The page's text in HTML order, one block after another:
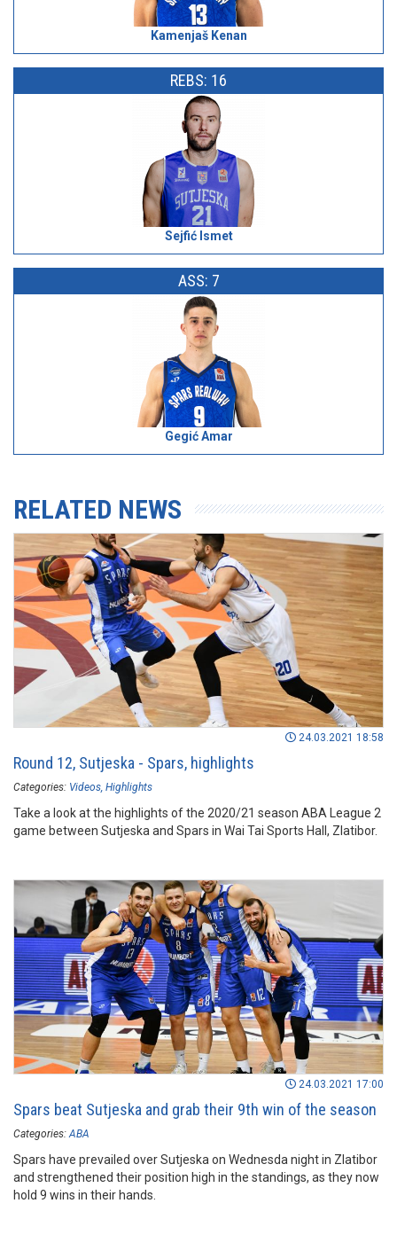
Kamenjaš Kenan
REBS: 16
Sejfić Ismet
ASS: 7
Gegić Amar
RELATED NEWS
24.03.2021 18:58
Round 12, Sutjeska - Spars, highlights
Categories: Videos Highlights
Take a look at the highlights of the 2020/21 season ABA League 2
game between Sutjeska and Spars in Wai Tai Sports Hall, Zlatibor.
24.03.2021 17:00
Spars beat Sutjeska and grab their 9th win of the season
Categories: ABA
Spars have prevailed over Sutjeska on Wednesda night in Zlatibor
and strengthened their position high in the standings, as they now
hold 9 wins in their hands.